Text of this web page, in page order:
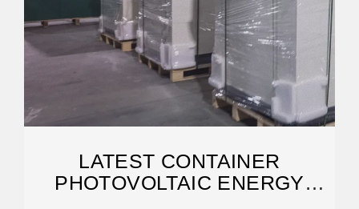
LATEST CONTAINER
PHOTOVOLTAIC ENERGY